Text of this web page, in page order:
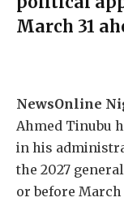
March 31
NewsOnline
Ahmed Tinubu
in his
the 2027
or before March